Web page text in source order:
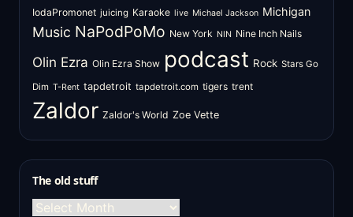
IodaPromonet juicing Karaoke live Michael Jackson Michigan
Music NaPodPoMo New York NIN Nine Inch Nails
Olin Ezra Olin Ezra Show podcast Rock Stars Go
Dim T-Rent tapdetroit tapdetroit.com tigers trent
Zaldor Zaldor's World Zoe Vette
The old stuff
The